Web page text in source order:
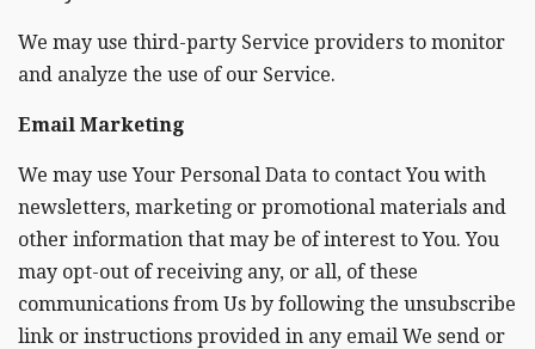
We may use third-party Service providers to monitor
and analyze the use of our Service.
Email Marketing
We may use Your Personal Data to contact You with
newsletters, marketing or promotional materials and
other information that may be of interest to You. You
may opt-out of receiving any, or all, of these
communications from Us by following the unsubscribe
link or instructions provided in any email We send or